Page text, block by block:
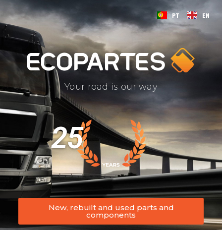
PT EN
Your road is our way
25
New, rebuilt and used parts and
components